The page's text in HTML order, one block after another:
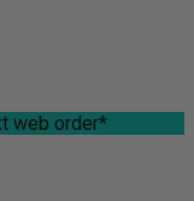
web order*